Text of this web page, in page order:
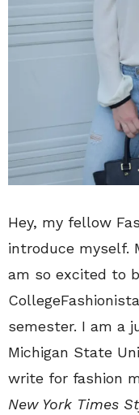
Hey, my fellow
introduce myself.
am so excited to
semester. I am a
Michigan State
write for fashion
New York Times